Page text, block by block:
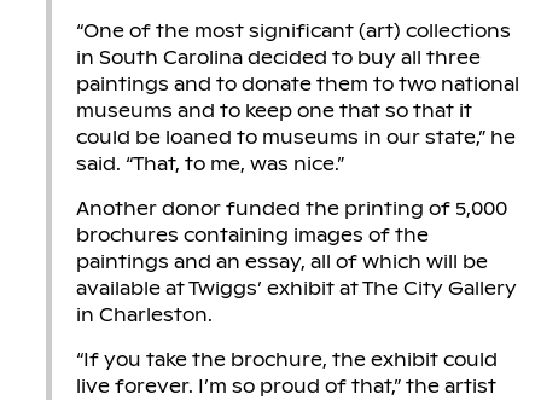
“One of the most significant (art) collections
in South Carolina decided to buy all three
paintings and to donate them to two national
museums and to keep one that so that it
could be loaned to museums in our state,” he
said. “That, to me, was nice.”
Another donor funded the printing of 5,000
brochures containing images of the
paintings and an essay, all of which will be
available at Twiggs’ exhibit at The City Gallery
in Charleston.
“If you take the brochure, the exhibit could
live forever. I’m so proud of that,” the artist